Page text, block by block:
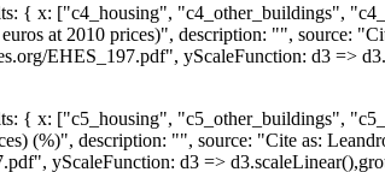
{ x: ["c4_housing", "c4_other_buildings",
at 2010 prices)", description: "", source:
EHES_197.pdf", yScaleFunction: d3 =>
{ x: ["c5_housing", "c5_other_buildings",
(%)", description: "", source: "Cite as:
yScaleFunction: d3 =>